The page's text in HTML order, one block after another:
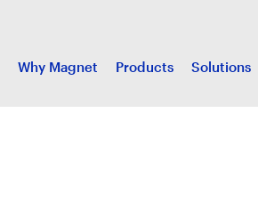
Why Magnet Products Solutions